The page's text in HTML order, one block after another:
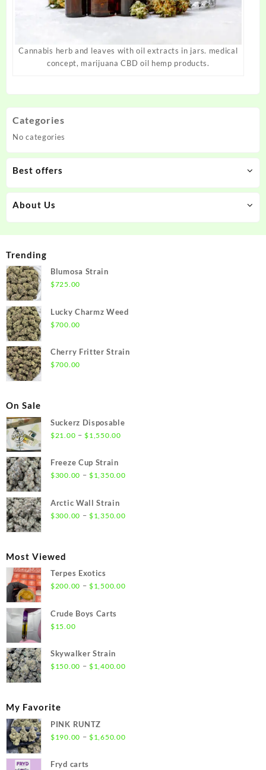
Cannabis herb and leaves with oil extracts in jars. medical
concept, marijuana CBD oil hemp products.
Categories
No categories
Best offers
About Us
Trending
Blumosa Strain
$725.00
Lucky Charmz Weed
$700.00
Cherry Fritter Strain
$700.00
On Sale
Suckerz Disposable
$21.00 – $1,550.00Price
through
Freeze Cup Strain
$300.00 – $1,350.00Price
Arctic Wall Strain
$300.00 – $1,350.00Price
Most Viewed
Terpes Exotics
$200.00 – $1,500.00Price
Crude Boys Carts
$15.00
Skywalker Strain
$150.00 – $1,400.00Price
My Favorite
PINK RUNTZ
$190.00 – $1,650.00Price
Fryd carts